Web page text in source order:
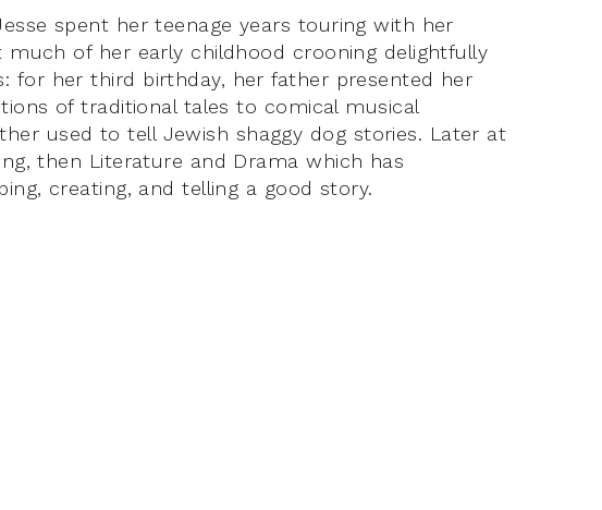
spent her teenage years touring with her
much of her early childhood crooning delightfully
for her third birthday, her father presented her
of traditional tales to comical musical
used to tell Jewish shaggy dog stories. Later at
then Literature and Drama which has
creating, and telling a good story.